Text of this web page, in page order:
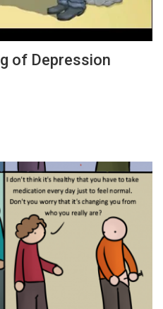
of Depression